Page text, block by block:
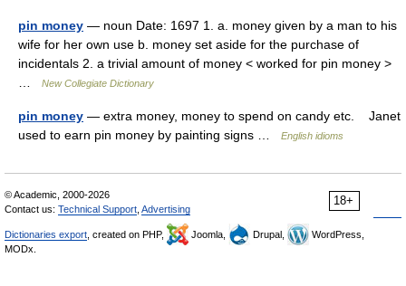
pin money — noun Date: 1697 1. a. money given by a man to his
wife for her own use b. money set aside for the purchase of
incidentals 2. a trivial amount of money < worked for pin money >
New Collegiate Dictionary
pin money — extra money, money to spend on candy etc. Janet
used to earn pin money by painting signs …
English idioms
18+
© Academic, 2000-2026
Contact us: Technical Support Advertising
Dictionaries export , created on PHP, Joomla, Drupal,
WordPress,
MODx.